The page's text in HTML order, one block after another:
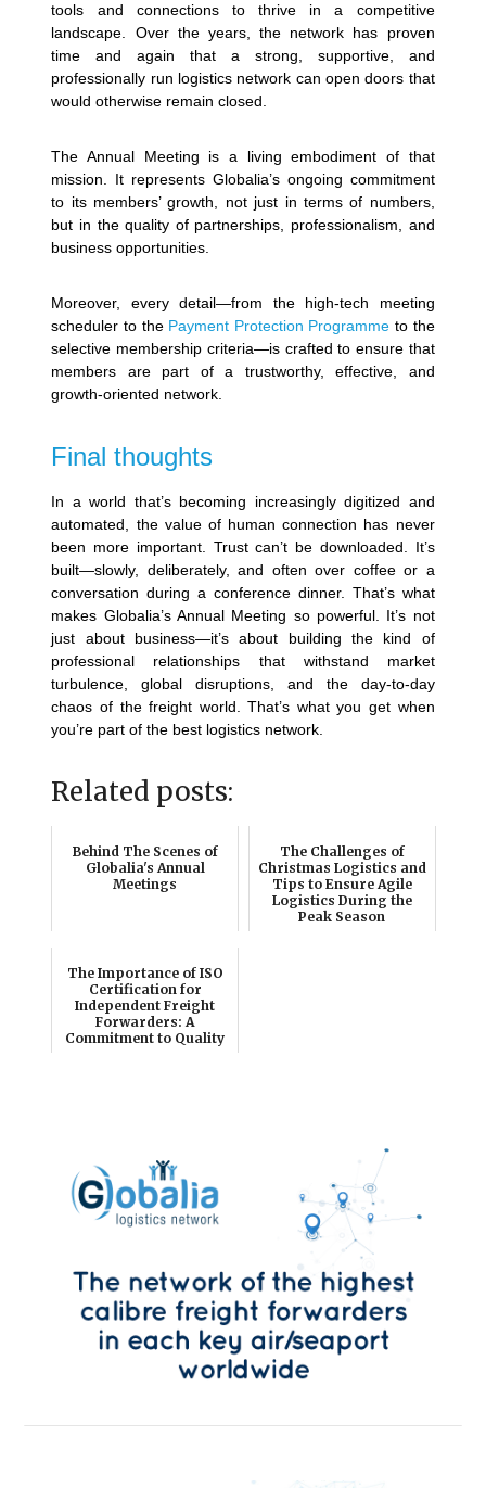
tools and connections to thrive in a competitive
landscape. Over the years, the network has proven
time and again that a strong, supportive, and
professionally run logistics network can open doors that
would otherwise remain closed.
The Annual Meeting is a living embodiment of that
mission. It represents Globalia’s ongoing commitment
to its members’ growth, not just in terms of numbers,
but in the quality of partnerships, professionalism, and
business opportunities.
Moreover, every detail—from the high-tech meeting
scheduler to the Payment Protection Programme to the
selective membership criteria—is crafted to ensure that
members are part of a trustworthy, effective, and
growth-oriented network.
Final thoughts
In a world that’s becoming increasingly digitized and
automated, the value of human connection has never
been more important. Trust can’t be downloaded. It’s
built—slowly, deliberately, and often over coffee or a
conversation during a conference dinner. That’s what
makes Globalia’s Annual Meeting so powerful. It’s not
just about business—it’s about building the kind of
professional relationships that withstand market
turbulence, global disruptions, and the day-to-day
chaos of the freight world. That’s what you get when
you’re part of the best logistics network.
Related posts:
Behind The Scenes of
Globalia's Annual
Meetings
The Challenges of
Christmas Logistics and
Tips to Ensure Agile
Logistics During the
Peak Season
The Importance of ISO
Certification for
Independent Freight
Forwarders: A
Commitment to Quality